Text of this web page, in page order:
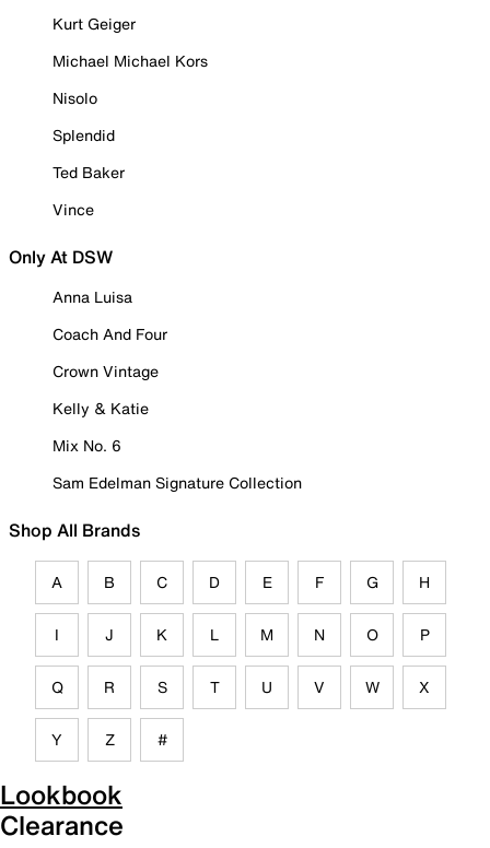
Kurt Geiger
Michael Michael Kors
Nisolo
Splendid
Ted Baker
Vince
Only At DSW
Anna Luisa
Coach And Four
Crown Vintage
Kelly & Katie
Mix No. 6
Sam Edelman Signature Collection
Shop All Brands
A B C D E F G H
I J K L M N O P
Q R S T U V W X
Y Z #
Lookbook
Clearance